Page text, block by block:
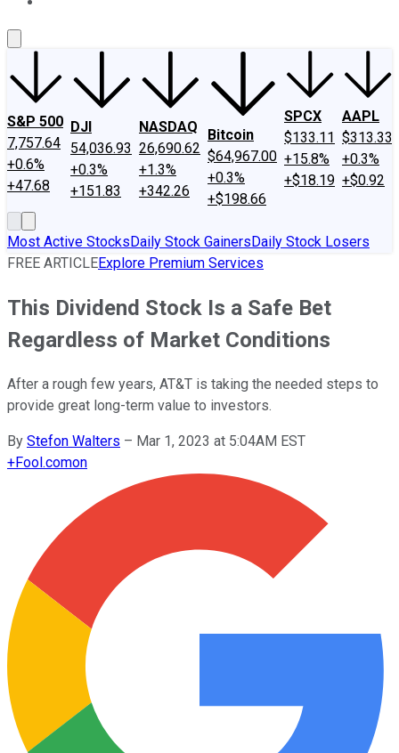
S&P 500
7,757.64
+0.6%
+47.68
DJI
54,036.93
+0.3%
+151.83
NASDAQ
26,690.62
+1.3%
+342.26
Bitcoin
$64,967.00
+0.3%
+$198.66
SPCX
$133.11
+15.8%
+$18.19
AAPL
$313.33
+0.3%
+$0.92
Most Active StocksDaily Stock GainersDaily Stock Losers
FREE ARTICLEExplore Premium Services
This Dividend Stock Is a Safe Bet
Regardless of Market Conditions
After a rough few years, AT&T is taking the needed steps to
provide great long-term value to investors.
By Stefon Walters – Mar 1, 2023 at 5:04AM EST
+Fool.comon